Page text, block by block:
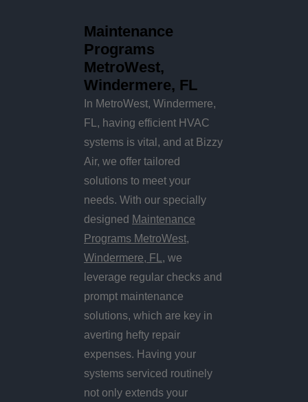
Maintenance
Programs
MetroWest,
Windermere, FL
In MetroWest, Windermere,
FL, having efficient HVAC
systems is vital, and at Bizzy
Air, we offer tailored
solutions to meet your
needs. With our specially
designed Maintenance
Programs MetroWest,
Windermere, FL , we
leverage regular checks and
prompt maintenance
solutions, which are key in
averting hefty repair
expenses. Having your
systems serviced routinely
not only extends your